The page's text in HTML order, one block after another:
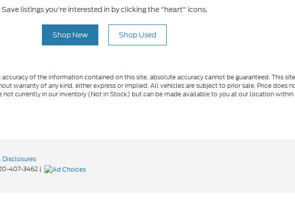
Save listings you're interested in by clicking the "heart" icons.
Shop New Shop Used
of the information contained on this site, absolute accuracy cannot be guaranteed. This
warranty of any kind, either express or implied. All vehicles are subject to prior sale. Price does
not currently in our inventory (Not in Stock) but can be made available to you at our location
407-3462 |